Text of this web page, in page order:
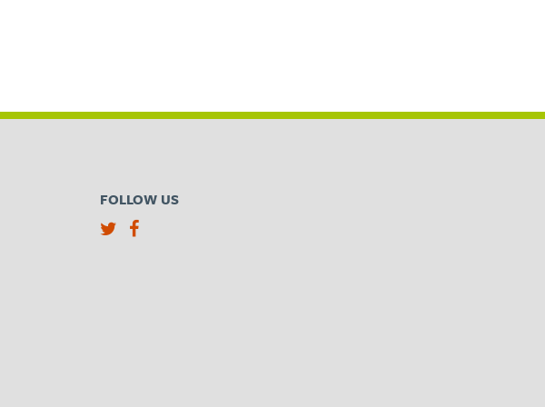
FOLLOW US